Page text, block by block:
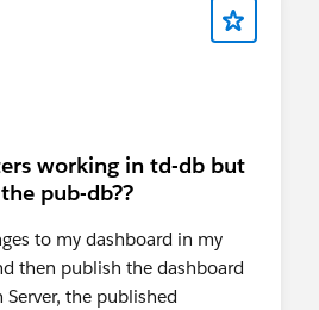
working in td-db but
pub-db??
to my dashboard in my
then publish the dashboard
Server, the published